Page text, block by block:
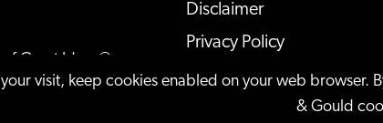
visit, keep cookies enabled on your web browser.
& Gould
of Great Ideas®
Disclaimer
Privacy Policy
Sitemap